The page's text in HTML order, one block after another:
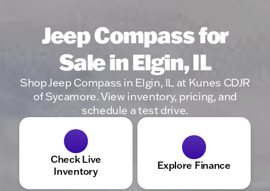
Jeep Compass for
Sale in Elgin, IL
Shop Jeep Compass in Elgin, IL at Kunes CDJR
of Sycamore. View inventory, pricing, and
schedule a test drive.
Check Live
Inventory
Explore Finance